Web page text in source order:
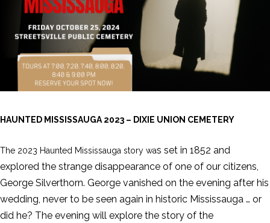
HAUNTED MISSISSAUGA 2023 – DIXIE UNION CEMETERY
The 2023 Haunted Mississauga story was set in 1852 and
explored the strange disappearance of one of our citizens,
George Silverthorn. George vanished on the evening after his
wedding, never to be seen again in historic Mississauga … or
did he? The evening will explore the story of the